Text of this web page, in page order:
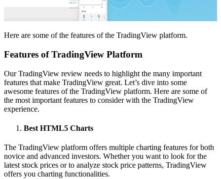
Here are some of the features of the TradingView platform.
Features of TradingView Platform
Our TradingView review needs to highlight the many important
features that make TradingView great. Let’s dive into some
awesome features of the TradingView platform. Here are some of
the most important features to consider with the TradingView
experience.
Best HTML5 Charts
The TradingView platform offers multiple charting features for both
novice and advanced investors. Whether you want to look for the
latest stock prices or to analyze stock price patterns, TradingView
offers you charting functionalities.